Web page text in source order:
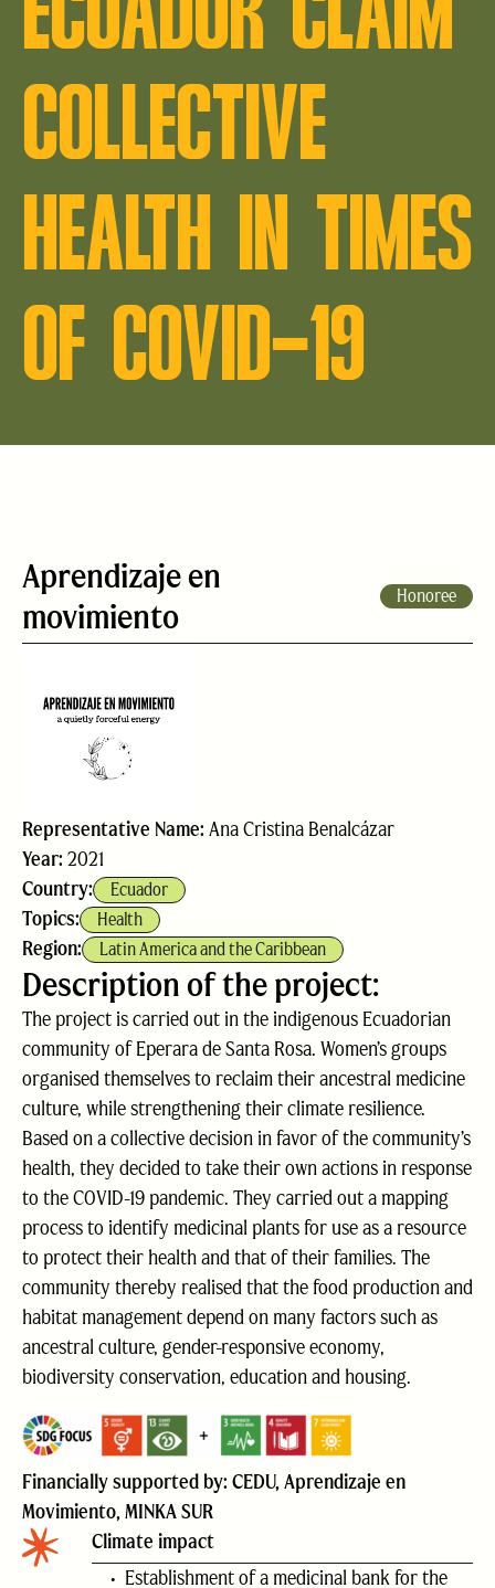
COLLECTIVE
HEALTH IN TIMES
OF COVID-19
Aprendizaje en
movimiento
Honoree
Representative Name: Ana Cristina Benalcázar
Year: 2021
Country:
Ecuador
Topics: Health
Region: Latin America and the Caribbean
Description of the project:
The project is carried out in the indigenous Ecuadorian
community of Eperara de Santa Rosa. Women’s groups
organised themselves to reclaim their ancestral medicine
culture, while strengthening their climate resilience.
Based on a collective decision in favor of the community’s
health, they decided to take their own actions in response
to the COVID-19 pandemic. They carried out a mapping
process to identify medicinal plants for use as a resource
to protect their health and that of their families. The
community thereby realised that the food production and
habitat management depend on many factors such as
ancestral culture, gender-responsive economy,
biodiversity conservation, education and housing.
Financially supported by: CEDU, Aprendizaje en
Movimiento, MINKA SUR
Climate impact
Establishment of a medicinal bank for the